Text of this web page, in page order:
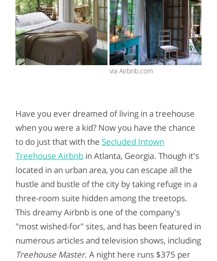
via Airbnb.com
Have you ever dreamed of living in a treehouse
when you were a kid? Now you have the chance
to do just that with the Secluded Intown
Treehouse Airbnb in Atlanta, Georgia. Though it's
located in an urban area, you can escape all the
hustle and bustle of the city by taking refuge in a
three-room suite hidden among the treetops.
This dreamy Airbnb is one of the company's
"most wished-for" sites, and has been featured in
numerous articles and television shows, including
Treehouse Master. A night here runs $375 per